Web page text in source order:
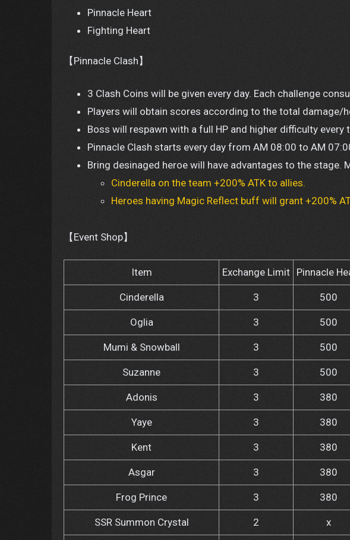
Pinnacle Heart
Fighting Heart
【Pinnacle Clash】
3 Clash Coins will be given every day. Each challenge
Players will obtain scores according to the total damage/
Boss will respawn with a full HP and higher difficulty every
Pinnacle Clash starts every day from AM 08:00 to AM
Bring desinaged heroe will have advantages to the stage.
Cinderella on the team +200% ATK to allies.
Heroes having Magic Reflect buff will grant +200%
【Event Shop】
Item Exchange Limit Pinnacle
Cinderella 3 500
Oglia 3 500
Mumi & Snowball 3 500
Suzanne 3 500
Adonis 3 380
Yaye 3 380
Kent 3 380
Asgar 3 380
Frog Prince 3 380
SSR Summon Crystal 2 x